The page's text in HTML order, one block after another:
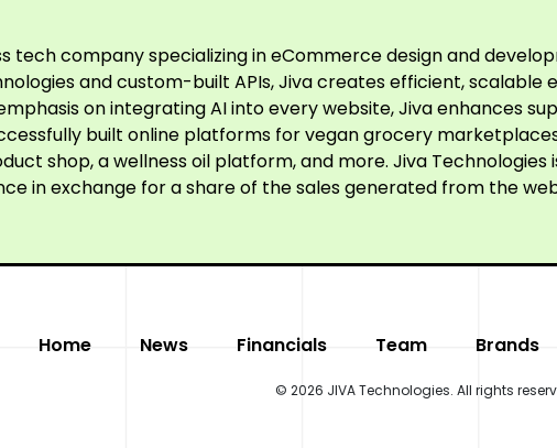
tech company specializing in eCommerce design and
and custom-built APIs, Jiva creates efficient,
on integrating AI into every website, Jiva enhances
built online platforms for vegan grocery
shop, a wellness oil platform, and more. Jiva
in exchange for a share of the sales generated from the
Home News Financials Team Brands
© 2026 JIVA Technologies. All rights